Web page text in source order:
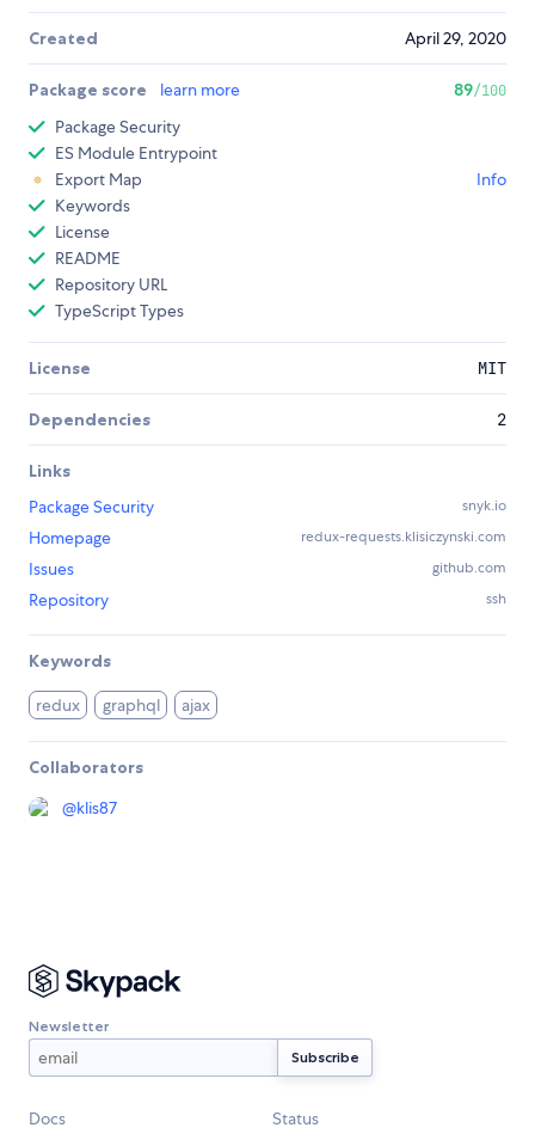
Created April 29, 2020
Package score learn more 89/100
Package Security
ES Module Entrypoint
Export Map
Info
Keywords
License
README
Repository URL
TypeScript Types
License MIT
Dependencies 2
Links
Package Security
snyk.io
Homepage redux-requests.klisiczynski.com
Issues github.com
Repository ssh
Keywords
redux graphql ajax
Collaborators
@klis87
Newsletter
Docs Status